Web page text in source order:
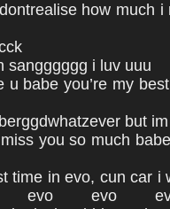
how much i
sangggggg i luv uuu
babe you’re my
but
you so much
time in evo, cun car i
evo evo